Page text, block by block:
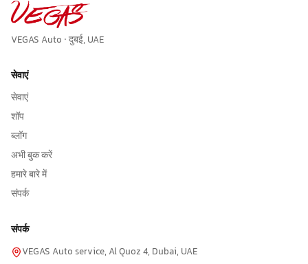
VEGAS Auto · दुबई, UAE
सेवाएं
सेवाएं
शॉप
ब्लॉग
अभी बुक करें
हमारे बारे में
संपर्क
संपर्क
VEGAS Auto service, Al Quoz 4, Dubai, UAE